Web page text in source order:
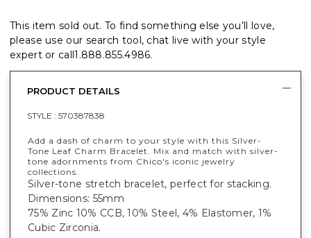
This item sold out. To find something else you’ll love,
please use our search tool, chat live with your style
expert or call1.888.855.4986.
PRODUCT DETAILS
STYLE : 570387838
Add a dash of charm to your style with this Silver-
Tone Leaf Charm Bracelet. Mix and match with silver-
tone adornments from Chico's iconic jewelry
collections.
Silver-tone stretch bracelet, perfect for stacking.
Dimensions: 55mm
75% Zinc 10% CCB, 10% Steel, 4% Elastomer, 1%
Cubic Zirconia.